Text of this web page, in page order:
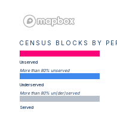
CENSUS BLOCKS BY
Unserved
More than 80% unserved
Underserved
More than 80% un(der)served
Served